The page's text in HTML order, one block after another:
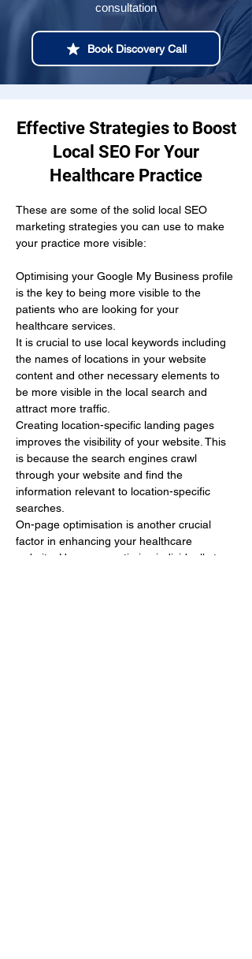
consultation
Book Discovery Call
Effective Strategies to Boost
Local SEO For Your
Healthcare Practice
These are some of the solid local SEO
marketing strategies you can use to make
your practice more visible:
Optimising your Google My Business profile
is the key to being more visible to the
patients who are looking for your
healthcare services.
It is crucial to use local keywords including
the names of locations in your website
content and other necessary elements to
be more visible in the local search and
attract more traffic.
Creating location-specific landing pages
improves the visibility of your website. This
is because the search engines crawl
through your website and find the
information relevant to location-specific
searches.
On-page optimisation is another crucial
factor in enhancing your healthcare
website. Here, you optimise individually to